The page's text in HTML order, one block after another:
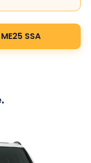
SSA